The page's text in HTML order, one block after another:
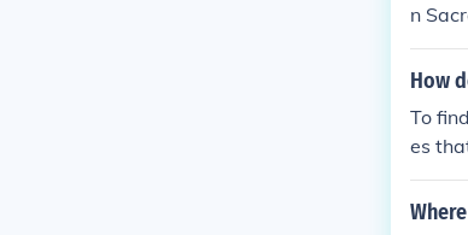
n
How
To
es
s.